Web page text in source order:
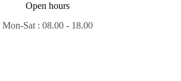
Open hours
Mon-Sat : 08.00 - 18.00